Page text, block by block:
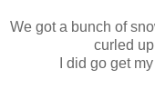
We got a bunch of
curled
I did go get